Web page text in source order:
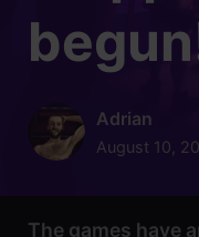
August 10,
Adrian
The games have